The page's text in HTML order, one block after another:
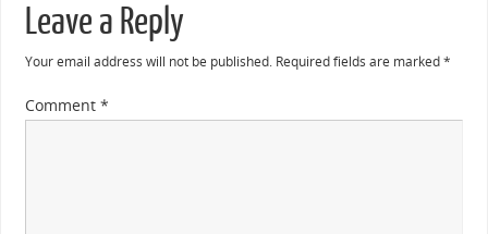
Leave a Reply
Your email address will not be published. Required fields are marked*
Comment *